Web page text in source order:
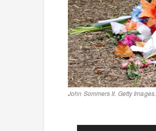
John Sommers II. Getty Images.